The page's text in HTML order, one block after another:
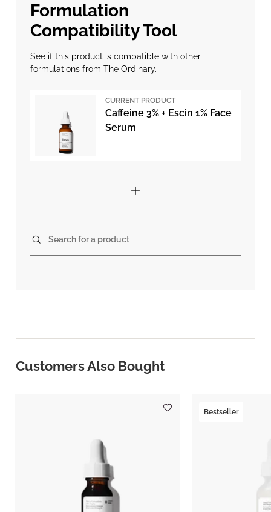
Formulation
Compatibility Tool
See if this product is compatible with other
formulations from The Ordinary.
CURRENT PRODUCT
Caffeine 3% + Escin 1% Face
Serum
Search for a product
Customers Also Bought
Bestseller